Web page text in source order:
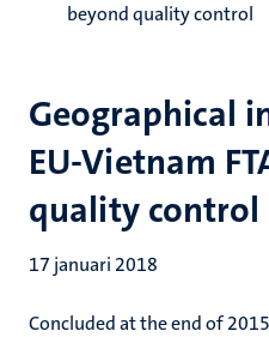
beyond quality control
Geographical
EU-Vietnam
quality control
17 januari 2018
Concluded at the end of